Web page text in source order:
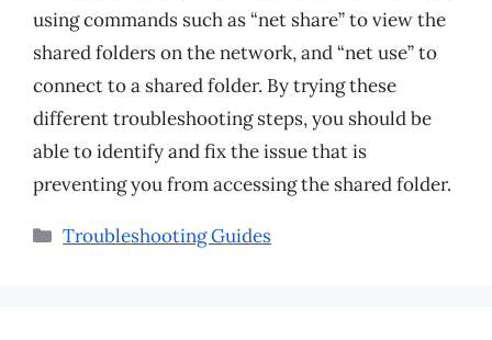
using commands such as “net share” to view the
shared folders on the network, and “net use” to
connect to a shared folder. By trying these
different troubleshooting steps, you should be
able to identify and fix the issue that is
preventing you from accessing the shared folder.
Categories
Troubleshooting Guides